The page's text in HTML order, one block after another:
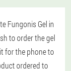
Fungonis Gel in
to order the gel
for the phone to
ordered to